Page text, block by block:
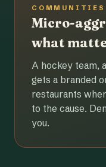
COMMUNITIES
Micro-
what
A hockey team,
gets a branded
restaurants
to the cause.
you.